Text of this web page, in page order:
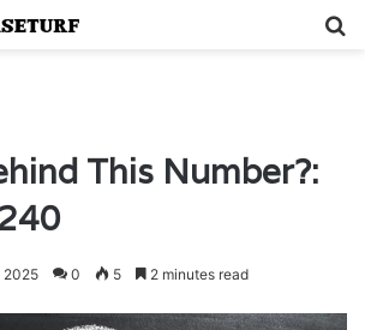
This Number?:
2025 0 5 2 minutes read